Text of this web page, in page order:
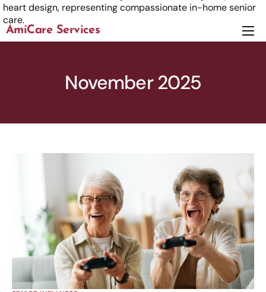
AmiCare Services
Careers
Contact us
November 2025